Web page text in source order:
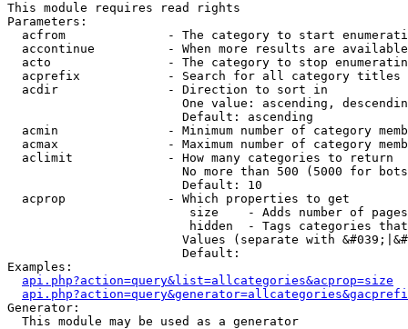
This module requires read rights
Parameters:
acfrom              - The category to start
accontinue          - When more results are
acto                - The category to stop
acprefix            - Search for all category titles
  acdir               - Direction to sort in
One value: ascending,
                        Default: ascending
acmin               - Minimum number of category
acmax               - Maximum number of category
  aclimit             - How many categories to return
No more than 500 (5000 for
                        Default: 10
  acprop              - Which properties to get
size    - Adds number of
hidden  - Tags categories
Values (separate with
                        Default:
Examples:
api.php?action=query&list=allcategories&acprop=size
Generator:
  This module may be used as a generator